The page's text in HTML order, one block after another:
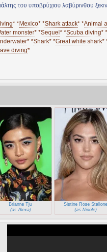
του υποβρύχιου λαβύρινθου
* *Mexico* *Shark attack* *Animal
monster* *Sequel * *Scuba diving* *
* *Shark* *Great white shark*
diving*
Brianne Tju
(as Alexa)
Sistine Rose Stallone
(as Nicole)